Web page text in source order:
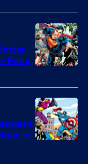
Courtesy
of
DC
Comics
Fans
in